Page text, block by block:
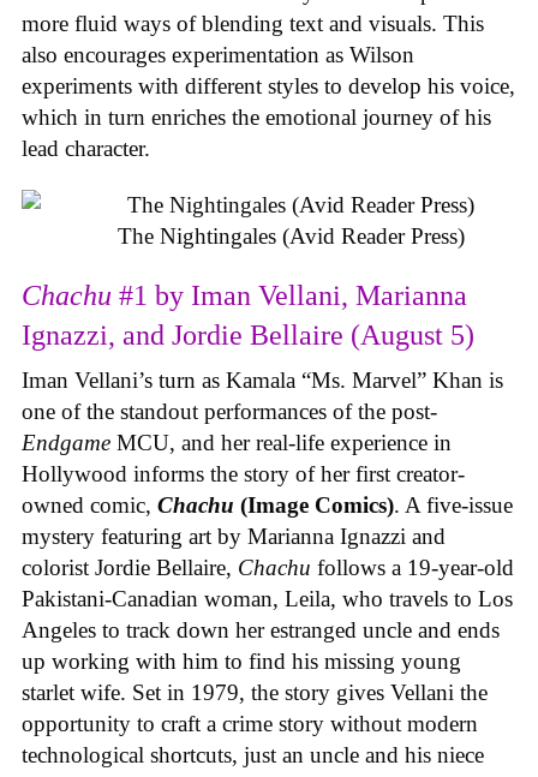
more fluid ways of blending text and visuals. This
also encourages experimentation as Wilson
experiments with different styles to develop his voice,
which in turn enriches the emotional journey of his
lead character.
The Nightingales (Avid Reader Press)
Chachu #1 by Iman Vellani, Marianna
Ignazzi, and Jordie Bellaire (August 5)
Iman Vellani’s turn as Kamala “Ms. Marvel” Khan is
one of the standout performances of the post-
Endgame MCU, and her real-life experience in
Hollywood informs the story of her first creator-
owned comic, Chachu (Image Comics). A five-issue
mystery featuring art by Marianna Ignazzi and
colorist Jordie Bellaire, Chachu follows a 19-year-old
Pakistani-Canadian woman, Leila, who travels to Los
Angeles to track down her estranged uncle and ends
up working with him to find his missing young
starlet wife. Set in 1979, the story gives Vellani the
opportunity to craft a crime story without modern
technological shortcuts, just an uncle and his niece